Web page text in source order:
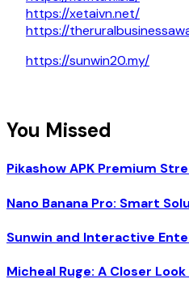
https://xetaivn.net/
https://
https://sunwin20.my/
You Missed
Pikashow APK Premium
Nano Banana Pro: Smart
Sunwin and Interactive
Micheal Ruge: A Closer